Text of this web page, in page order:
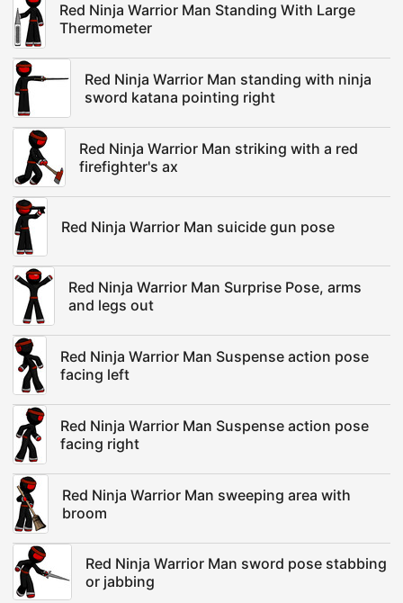
Red Ninja Warrior Man Standing With Large
Thermometer
Red Ninja Warrior Man standing with ninja
sword katana pointing right
Red Ninja Warrior Man striking with a red
firefighter's ax
Red Ninja Warrior Man suicide gun pose
Red Ninja Warrior Man Surprise Pose, arms
and legs out
Red Ninja Warrior Man Suspense action pose
facing left
Red Ninja Warrior Man Suspense action pose
facing right
Red Ninja Warrior Man sweeping area with
broom
Red Ninja Warrior Man sword pose stabbing
or jabbing